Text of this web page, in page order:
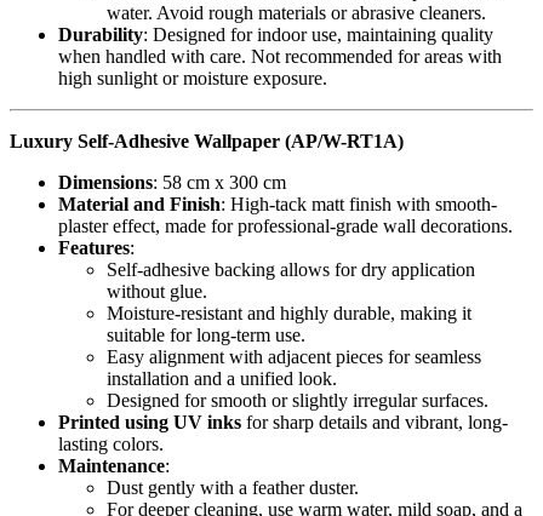
water. Avoid rough materials or abrasive cleaners.
Durability: Designed for indoor use, maintaining quality
when handled with care. Not recommended for areas with
high sunlight or moisture exposure.
Luxury Self-Adhesive Wallpaper (AP/W-RT1A)
Dimensions: 58 cm x 300 cm
Material and Finish: High-tack matt finish with smooth-
plaster effect, made for professional-grade wall decorations.
Features:
Self-adhesive backing allows for dry application
without glue.
Moisture-resistant and highly durable, making it
suitable for long-term use.
Easy alignment with adjacent pieces for seamless
installation and a unified look.
Designed for smooth or slightly irregular surfaces.
Printed using UV inks for sharp details and vibrant, long-
lasting colors.
Maintenance:
Dust gently with a feather duster.
For deeper cleaning, use warm water, mild soap, and a